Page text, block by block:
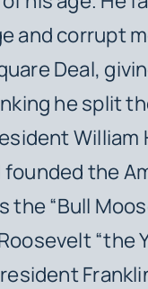
and corrupt
Deal,
he split
William
the
the “Bull
“the